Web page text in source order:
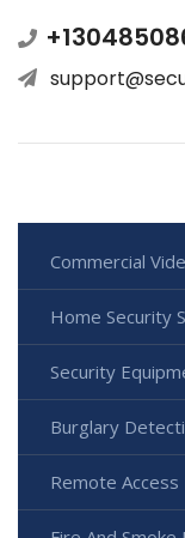
Commercial
Home Security
Security
Burglary
Remote